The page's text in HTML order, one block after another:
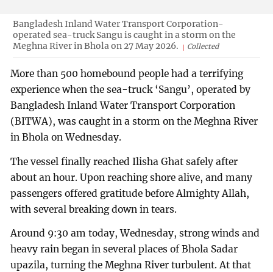
Bangladesh Inland Water Transport Corporation-
operated sea-truck Sangu is caught in a storm on the
Meghna River in Bhola on 27 May 2026.
Collected
More than 500 homebound people had a terrifying
experience when the sea-truck ‘Sangu’, operated by
Bangladesh Inland Water Transport Corporation
(BITWA), was caught in a storm on the Meghna River
in Bhola on Wednesday.
The vessel finally reached Ilisha Ghat safely after
about an hour. Upon reaching shore alive, and many
passengers offered gratitude before Almighty Allah,
with several breaking down in tears.
Around 9:30 am today, Wednesday, strong winds and
heavy rain began in several places of Bhola Sadar
upazila, turning the Meghna River turbulent. At that